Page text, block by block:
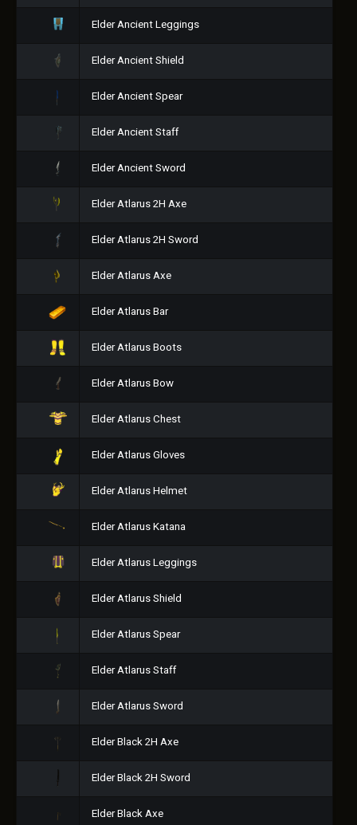
Elder Ancient Leggings
Elder Ancient Shield
Elder Ancient Spear
Elder Ancient Staff
Elder Ancient Sword
Elder Atlarus 2H Axe
Elder Atlarus 2H Sword
Elder Atlarus Axe
Elder Atlarus Bar
Elder Atlarus Boots
Elder Atlarus Bow
Elder Atlarus Chest
Elder Atlarus Gloves
Elder Atlarus Helmet
Elder Atlarus Katana
Elder Atlarus Leggings
Elder Atlarus Shield
Elder Atlarus Spear
Elder Atlarus Staff
Elder Atlarus Sword
Elder Black 2H Axe
Elder Black 2H Sword
Elder Black Axe